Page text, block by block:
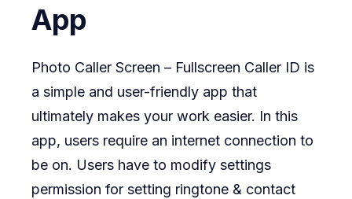
App
Photo Caller Screen – Fullscreen Caller ID is
a simple and user-friendly app that
ultimately makes your work easier. In this
app, users require an internet connection to
be on. Users have to modify settings
permission for setting ringtone & contact